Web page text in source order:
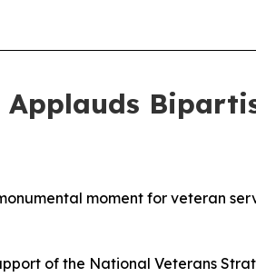
moment for veteran
of the National Veterans